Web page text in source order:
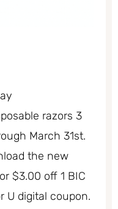
razors 3
March 31st.
the new
$3.00 off 1 BIC
U digital coupon.